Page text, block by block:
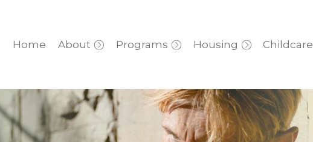
Home About Programs Housing Childcare